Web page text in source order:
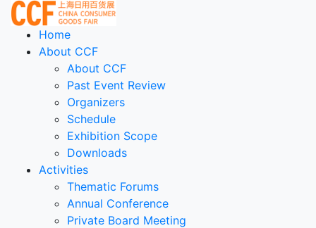
Home
About CCF
About CCF
Past Event Review
Organizers
Schedule
Exhibition Scope
Downloads
Activities
Thematic Forums
Annual Conference
Private Board Meeting